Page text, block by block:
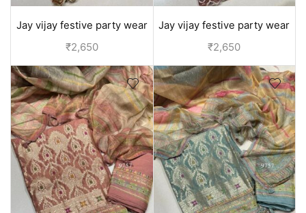
Jay vijay festive party wear
silk suit for women - Yellow
₹2,650
Jay vijay festive party wear
silk suit for women - Purple
₹2,650